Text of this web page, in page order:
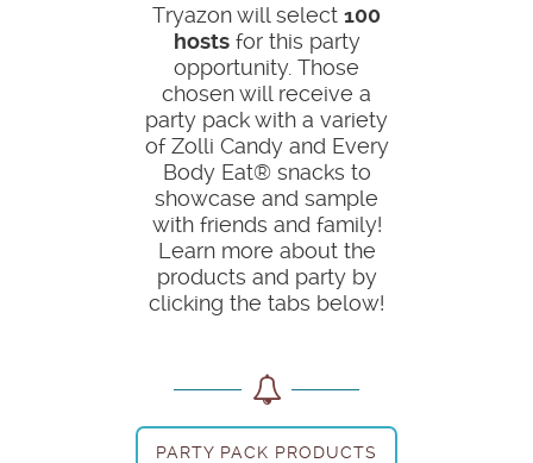
Tryazon will select 100
hostsfor this party
opportunity. Those
chosen will receive a
party pack with a variety
of Zolli Candy and Every
Body Eat® snacks to
showcase and sample
with friends and family!
Learn more about the
products and party by
clicking the tabs below!
PARTY PACK PRODUCTS